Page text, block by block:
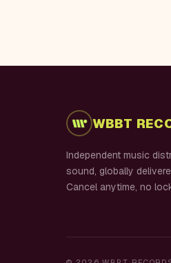
WBBT
Independent music
sound, globally
Cancel anytime, no